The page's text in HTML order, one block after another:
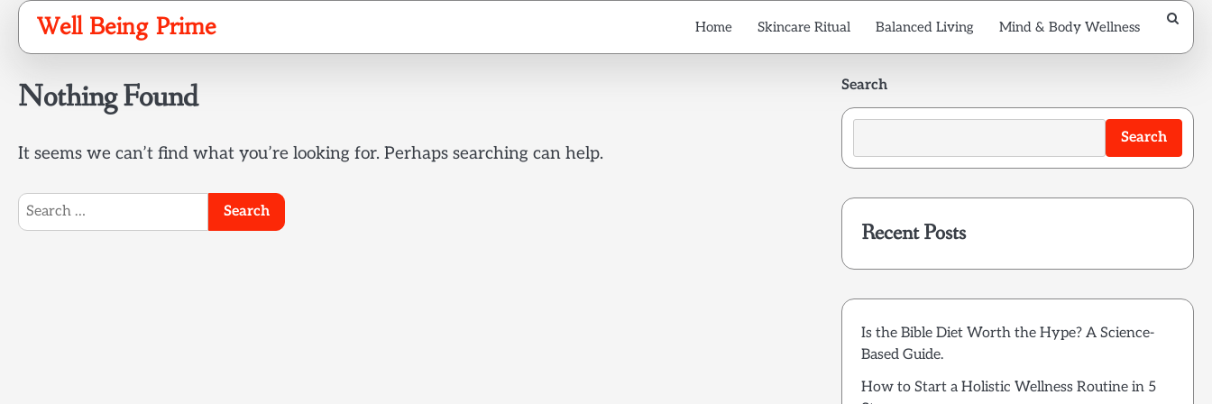
Skip
content
Well Being Prime Home Skincare Ritual Balanced Living Mind & Body Wellness
Nothing Found
It seems we can’t find what you’re looking for. Perhaps searching can help.
Search
for:
Search
Search
Recent Posts
Is the Bible Diet Worth the Hype? A Science-
Based Guide.
How to Start a Holistic Wellness Routine in 5